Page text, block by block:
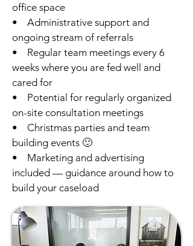
office space
• Administrative support and
ongoing stream of referrals
• Regular team meetings every 6
weeks where you are fed well and
cared for
• Potential for regularly organized
on-site consultation meetings
• Christmas parties and team
building events 🙂
• Marketing and advertising
included — guidance around how to
build your caseload